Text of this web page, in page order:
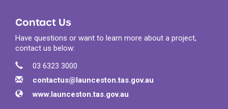
Contact Us
Have questions or want to learn more about a project,
contact us below:
Contact Information
Phone
03 6323 3000
Email
contactus@launceston.tas.gov.au
Website
www.launceston.tas.gov.au